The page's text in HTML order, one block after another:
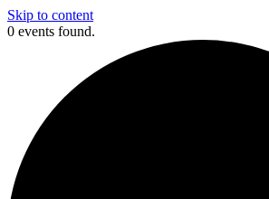
Skip to content
0 events found.